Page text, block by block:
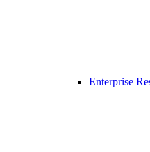
Enterprise